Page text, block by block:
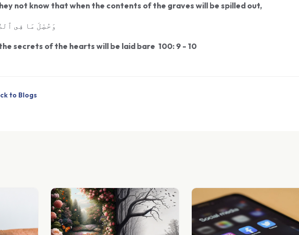
not know that when the contents of the graves will be spilled out,
وَحُصِّلَ مَا فِى
secrets of the hearts will be laid bare 100: 9 - 10
to Blogs